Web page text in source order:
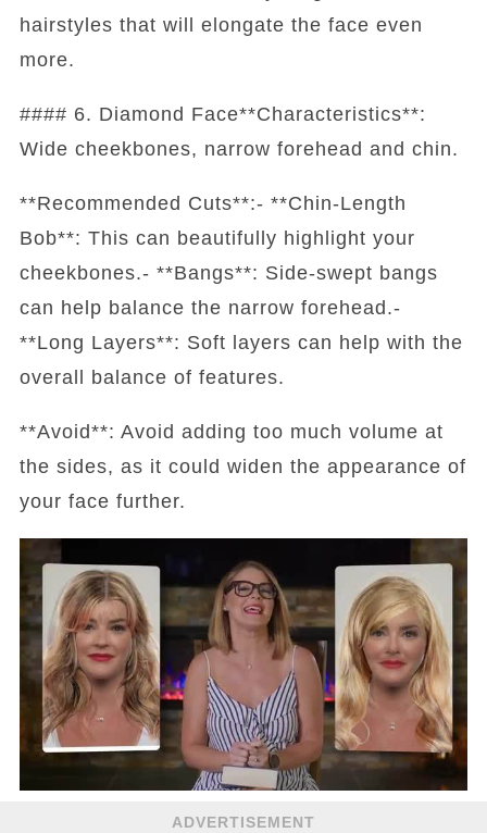
hairstyles that will elongate the face even
more.
#### 6. Diamond Face**Characteristics**:
Wide cheekbones, narrow forehead and chin.
**Recommended Cuts**:- **Chin-Length
Bob**: This can beautifully highlight your
cheekbones.- **Bangs**: Side-swept bangs
can help balance the narrow forehead.-
**Long Layers**: Soft layers can help with the
overall balance of features.
**Avoid**: Avoid adding too much volume at
the sides, as it could widen the appearance of
your face further.
ADVERTISEMENT